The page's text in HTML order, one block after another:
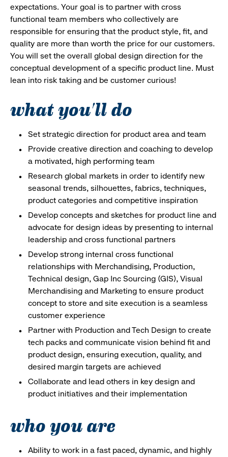
expectations. Your goal is to partner with cross
functional team members who collectively are
responsible for ensuring that the product style, fit, and
quality are more than worth the price for our customers.
You will set the overall global design direction for the
conceptual development of a specific product line. Must
lean into risk taking and be customer curious!
what you'll do
Set strategic direction for product area and team
Provide creative direction and coaching to develop
a motivated, high performing team
Research global markets in order to identify new
seasonal trends, silhouettes, fabrics, techniques,
product categories and competitive inspiration
Develop concepts and sketches for product line and
advocate for design ideas by presenting to internal
leadership and cross functional partners
Develop strong internal cross functional
relationships with Merchandising, Production,
Technical design, Gap Inc Sourcing (GIS), Visual
Merchandising and Marketing to ensure product
concept to store and site execution is a seamless
customer experience
Partner with Production and Tech Design to create
tech packs and communicate vision behind fit and
product design, ensuring execution, quality, and
desired margin targets are achieved
Collaborate and lead others in key design and
product initiatives and their implementation
who you are
Ability to work in a fast paced, dynamic, and highly